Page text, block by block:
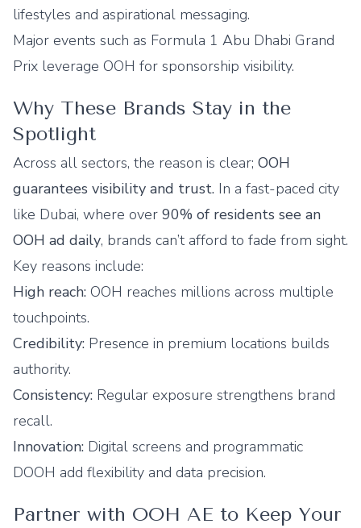
lifestyles and aspirational messaging.
Major events such as Formula 1 Abu Dhabi Grand
Prix leverage OOH for sponsorship visibility.
Why These Brands Stay in the
Spotlight
Across all sectors, the reason is clear; OOH
guarantees visibility and trust. In a fast-paced city
like Dubai, where over 90% of residents see an
OOH ad daily, brands can’t afford to fade from sight.
Key reasons include:
High reach: OOH reaches millions across multiple
touchpoints.
Credibility: Presence in premium locations builds
authority.
Consistency: Regular exposure strengthens brand
recall.
Innovation: Digital screens and programmatic
DOOH add flexibility and data precision.
Partner with OOH AE to Keep Your